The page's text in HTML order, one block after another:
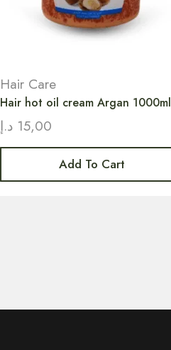
Hair Care
Hair hot oil cream Argan 1000ml
15,00 د.إ
Add To Cart